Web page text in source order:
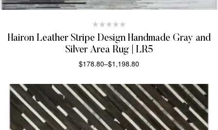
Hairon Leather Stripe Design Handmade Gray and
Silver Area Rug | LR5
$178.80–$1,198.80